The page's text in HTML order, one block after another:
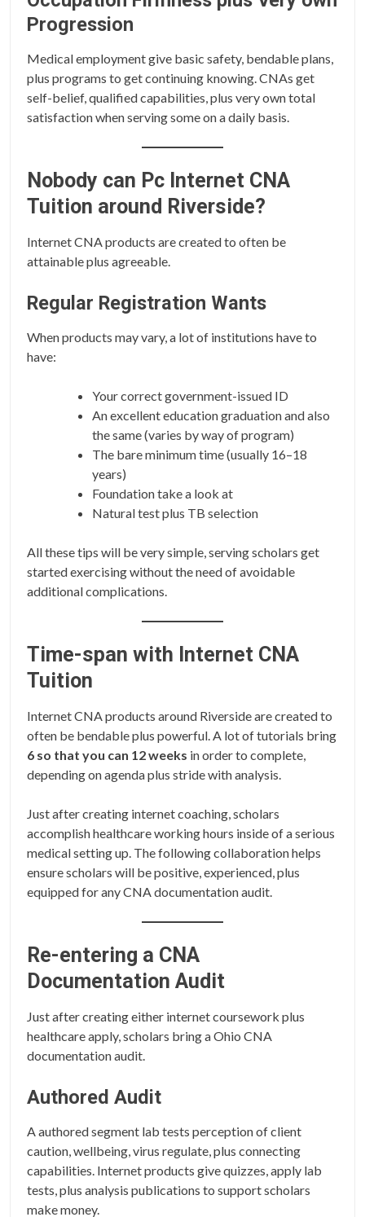
Progression
Medical employment give basic safety, bendable plans,
plus programs to get continuing knowing. CNAs get
self-belief, qualified capabilities, plus very own total
satisfaction when serving some on a daily basis.
Nobody can Pc Internet CNA
Tuition around Riverside?
Internet CNA products are created to often be
attainable plus agreeable.
Regular Registration Wants
When products may vary, a lot of institutions have to
have:
Your correct government-issued ID
An excellent education graduation and also
the same (varies by way of program)
The bare minimum time (usually 16–18
years)
Foundation take a look at
Natural test plus TB selection
All these tips will be very simple, serving scholars get
started exercising without the need of avoidable
additional complications.
Time-span with Internet CNA
Tuition
Internet CNA products around Riverside are created to
often be bendable plus powerful. A lot of tutorials bring
6 so that you can 12 weeks in order to complete,
depending on agenda plus stride with analysis.
Just after creating internet coaching, scholars
accomplish healthcare working hours inside of a serious
medical setting up. The following collaboration helps
ensure scholars will be positive, experienced, plus
equipped for any CNA documentation audit.
Re-entering a CNA
Documentation Audit
Just after creating either internet coursework plus
healthcare apply, scholars bring a Ohio CNA
documentation audit.
Authored Audit
A authored segment lab tests perception of client
caution, wellbeing, virus regulate, plus connecting
capabilities. Internet products give quizzes, apply lab
tests, plus analysis publications to support scholars
make money.